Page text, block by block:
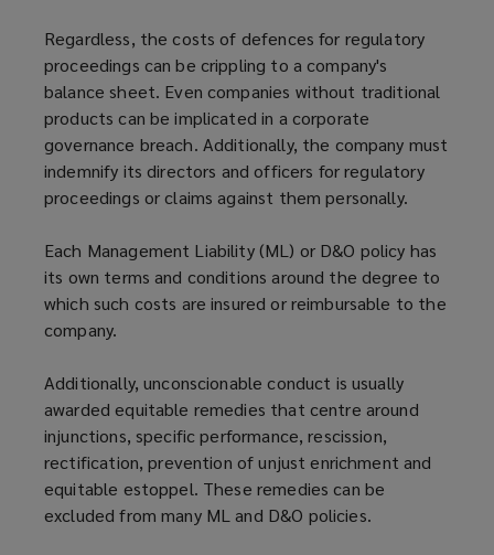
Regardless, the costs of defences for regulatory
proceedings can be crippling to a company's
balance sheet. Even companies without traditional
products can be implicated in a corporate
governance breach. Additionally, the company must
indemnify its directors and officers for regulatory
proceedings or claims against them personally.
Each Management Liability (ML) or D&O policy has
its own terms and conditions around the degree to
which such costs are insured or reimbursable to the
company.
Additionally, unconscionable conduct is usually
awarded equitable remedies that centre around
injunctions, specific performance, rescission,
rectification, prevention of unjust enrichment and
equitable estoppel. These remedies can be
excluded from many ML and D&O policies.